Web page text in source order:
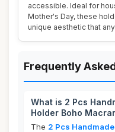
accessible. Ideal for
Mother's Day, these
unique aesthetic that
Frequently
What is 2 Pcs
Holder Boho
The 2 Pcs